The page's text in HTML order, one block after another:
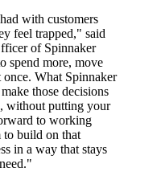
with customers
feel trapped," said
of Spinnaker
spend more, move
What Spinnaker
those decisions
without putting your
to working
to build on that
in a way that stays